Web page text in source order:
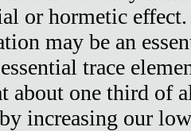
or hormetic
may be an
trace
about one third of
by increasing our